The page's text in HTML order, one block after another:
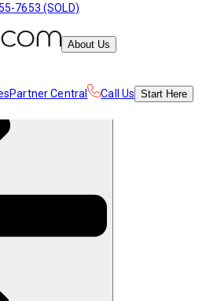
7653 (SOLD)
About Us
Partner Central Call Us Start Here